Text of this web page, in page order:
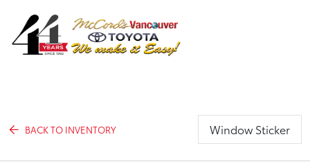
BACK TO INVENTORY Window Sticker